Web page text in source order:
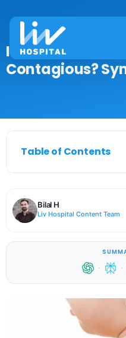
Is a Leukemia
Contagious?
Table of Contents
Bilal H
Liv Hospital Content Team
· ·